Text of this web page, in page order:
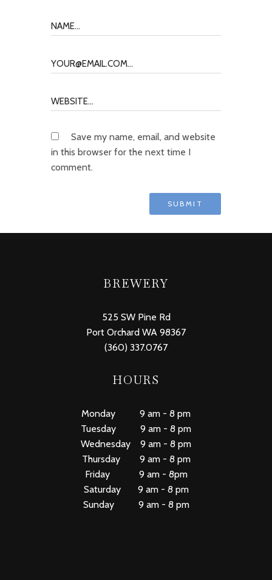
Save my name, email, and website
in this browser for the next time I
comment.
BREWERY
525 SW Pine Rd
Port Orchard WA 98367
(360) 337.0767
HOURS
Monday 9 am - 8 pm
Tuesday 9 am - 8 pm
Wednesday 9 am - 8 pm
Thursday 9 am - 8 pm
Friday 9 am - 8pm
Saturday 9 am - 8 pm
Sunday 9 am - 8 pm